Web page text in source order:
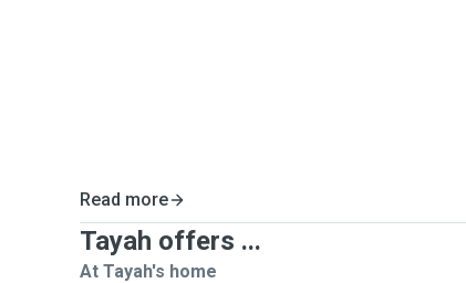
Read more
Tayah offers ...
At Tayah's home